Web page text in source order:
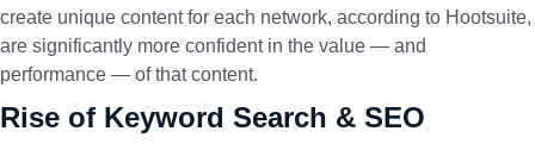
create unique content for each network, according to Hootsuite,
are significantly more confident in the value — and
performance — of that content.
Rise of Keyword Search & SEO